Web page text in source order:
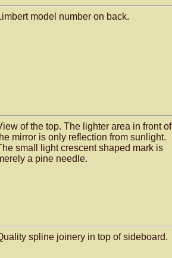
model number on back.
of the top. The lighter area in front of
mirror is only reflection from sunlight.
small light crescent shaped mark is
a pine needle.
spline joinery in top of sideboard.